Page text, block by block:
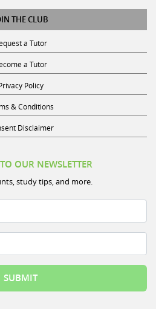
THE CLUB
a Tutor
a Tutor
Policy
& Conditions
Disclaimer
OUR NEWSLETTER
study tips, and more.